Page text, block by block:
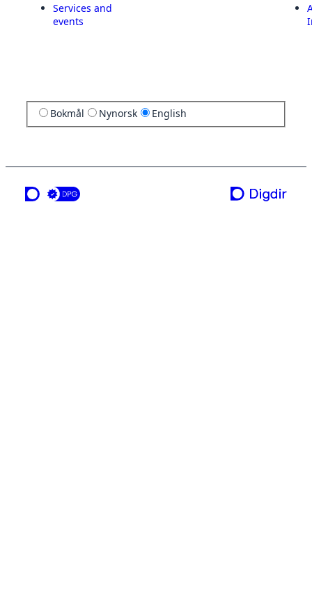
Services and
events
Bokmål Nynorsk English